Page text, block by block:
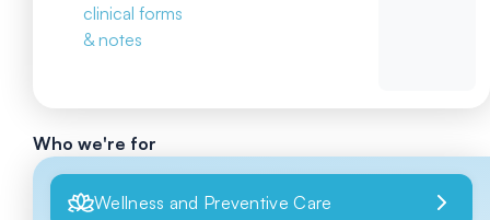
clinical forms
& notes
Who we're for
Wellness and Preventive Care